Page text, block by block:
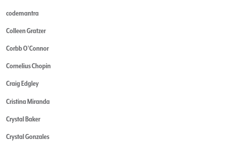
codemantra
Colleen Gratzer
Corbb O'Connor
Cornelius Chopin
Craig Edgley
Cristina Miranda
Crystal Baker
Crystal Gonzales